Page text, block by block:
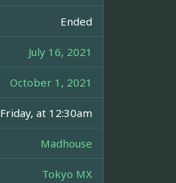
Ended
July 16, 2021
October 1, 2021
Friday, at 12:30am
Madhouse
Tokyo MX